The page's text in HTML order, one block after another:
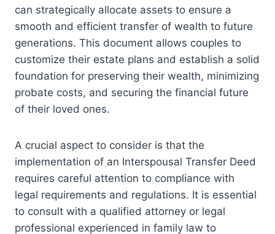
can strategically allocate assets to ensure a
smooth and efficient transfer of wealth to future
generations. This document allows couples to
customize their estate plans and establish a solid
foundation for preserving their wealth, minimizing
probate costs, and securing the financial future
of their loved ones.
A crucial aspect to consider is that the
implementation of an Interspousal Transfer Deed
requires careful attention to compliance with
legal requirements and regulations. It is essential
to consult with a qualified attorney or legal
professional experienced in family law to